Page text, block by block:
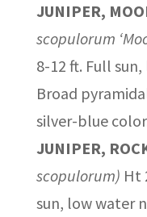
JUNIPER,
scopulorum
8-12 ft. Full
Broad
silver-blue
JUNIPER,
scopulorum) Ht
sun, low water